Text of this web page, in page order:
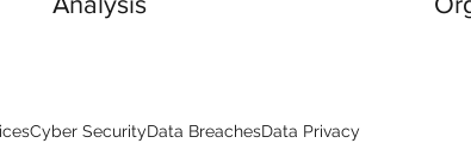
Cyber SecurityData BreachesData Privacy